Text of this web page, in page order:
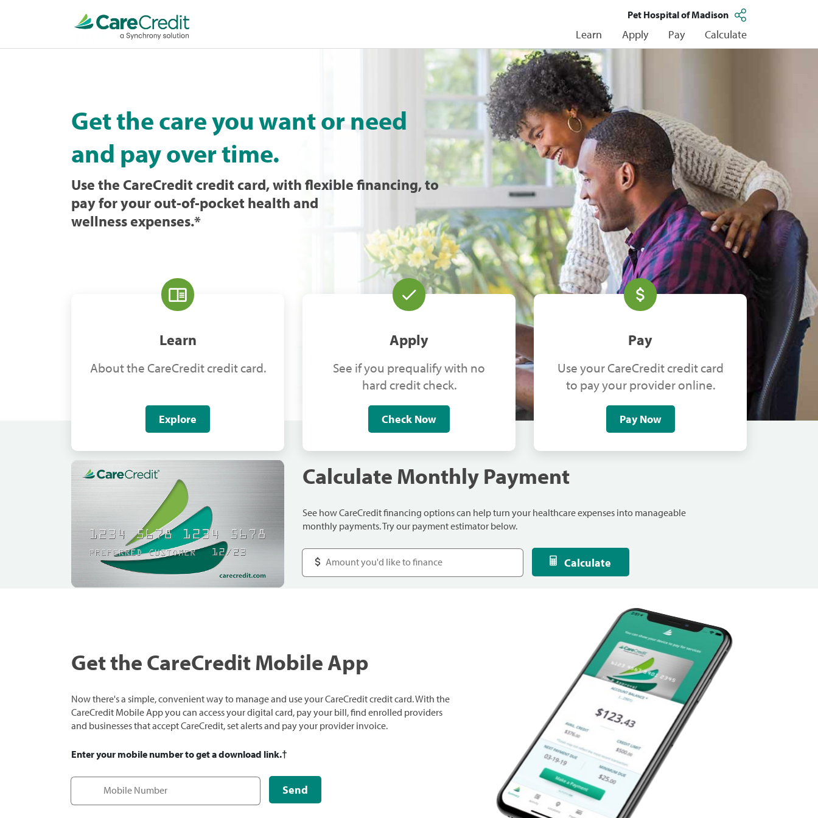
Pet Hospital of Madison
Learn Apply Pay Calculate
Get the care you want or need
and pay over time.
Use the CareCredit credit card, with flexible financing, to
pay for your out-of-pocket health and
wellness expenses.*
Learn
About the CareCredit credit card.
Explore
Apply
See if you prequalify with no
hard credit check.
Check Now
Pay
Use your CareCredit credit card
to pay your provider online.
Pay Now
Calculate Monthly Payment
See how CareCredit financing options can help turn your healthcare expenses into manageable
monthly payments. Try our payment estimator below.
Calculate
Get the CareCredit Mobile App
Now there's a simple, convenient way to manage and use your CareCredit credit card. With the
CareCredit Mobile App you can access your digital card, pay your bill, find enrolled providers
and businesses that accept CareCredit, set alerts and pay your provider invoice.
Enter your mobile number to get a download link.†
Send